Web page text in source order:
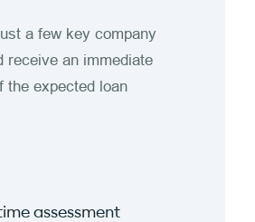
a few key company
receive an immediate
the expected loan
assessment